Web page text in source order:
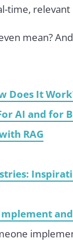
time, relevant
mean?
Does It
AI and for
RAG